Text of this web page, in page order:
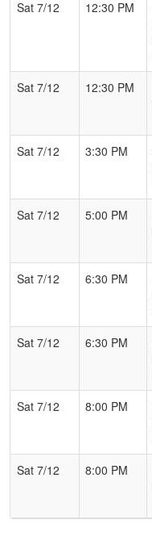
Sat 7/12 12:30 PM
Sat 7/12
12:30 PM
Sat 7/12
3:30 PM
Sat 7/12
5:00 PM
Sat 7/12
6:30 PM
Sat 7/12
6:30 PM
Sat 7/12
8:00 PM
Sat 7/12
8:00 PM